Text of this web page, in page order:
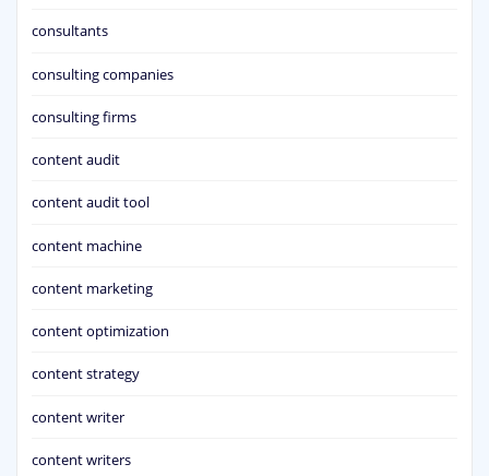
consultants
consulting companies
consulting firms
content audit
content audit tool
content machine
content marketing
content optimization
content strategy
content writer
content writers